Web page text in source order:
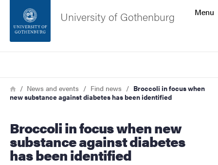
Footer
About the website
Menu
University of Gothenburg
Breadcrumb
HomeNews and events Find news
Broccoli in focus when
new substance against diabetes has been identified
Broccoli in focus when new
substance against diabetes
has been identified